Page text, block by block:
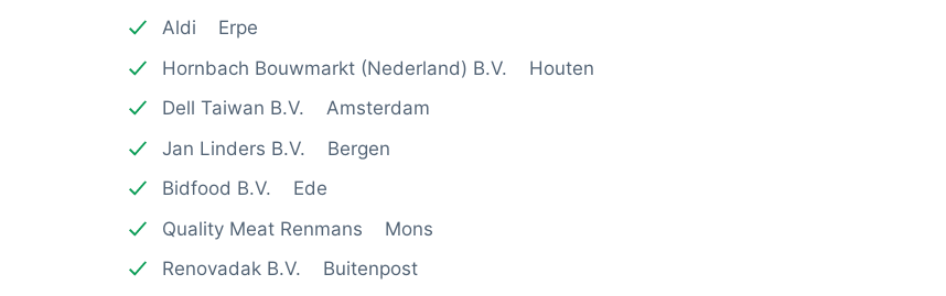
Aldi Erpe
Hornbach Bouwmarkt (Nederland) B.V. Houten
Dell Taiwan B.V. Amsterdam
Jan Linders B.V. Bergen
Bidfood B.V. Ede
Quality Meat Renmans Mons
Renovadak B.V. Buitenpost